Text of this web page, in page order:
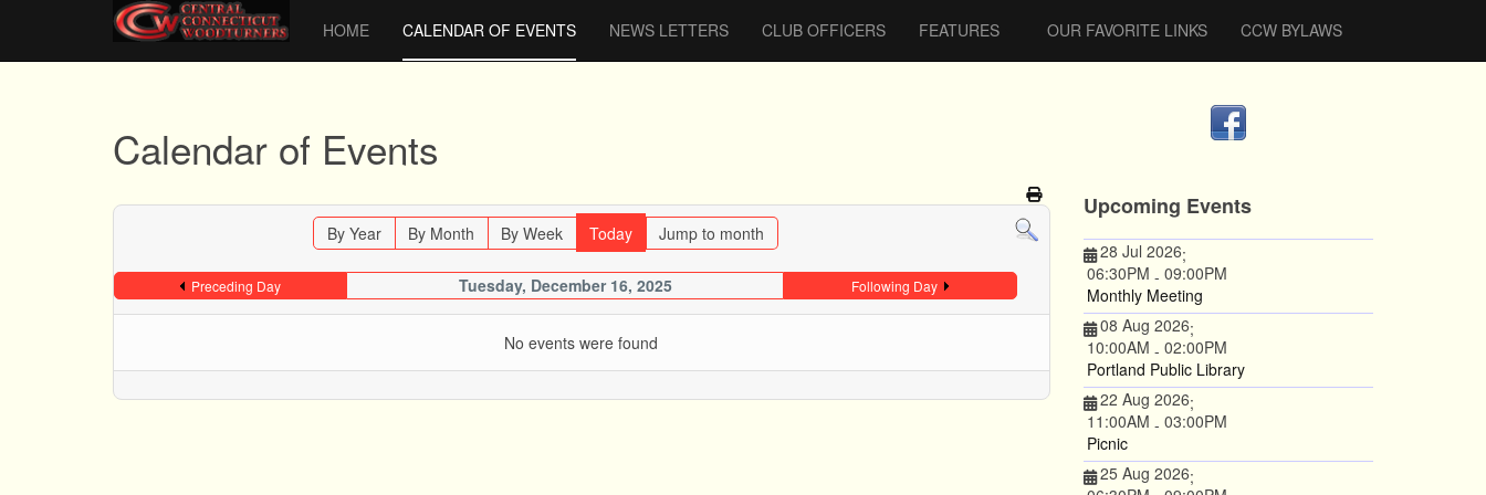
HOME CALENDAR OF EVENTS NEWS LETTERS CLUB OFFICERS FEATURES OUR FAVORITE LINKS CCW BYLAWS
Calendar of Events
By Year By Month By Week Today Jump to month
Preceding Day Tuesday, December 16, 2025 Following Day
No events were found
Upcoming Events
28 Jul 2026;
06:30PM - 09:00PM
Monthly Meeting
08 Aug 2026;
10:00AM - 02:00PM
Portland Public Library
22 Aug 2026;
11:00AM - 03:00PM
Picnic
25 Aug 2026;